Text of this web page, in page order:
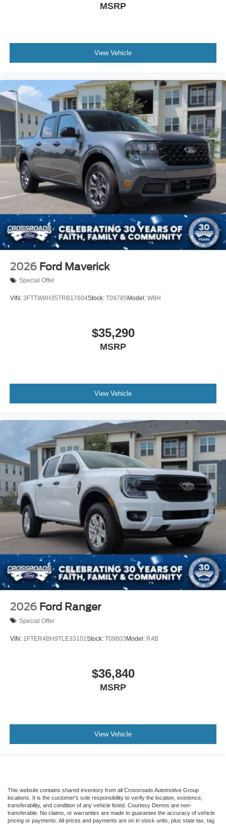
MSRP
View Vehicle
2026 Ford Maverick
Special Offer
VIN: 3FTTW8H35TRB17604Stock: T09785Model: W8H
$35,290
MSRP
View Vehicle
2026 Ford Ranger
Special Offer
VIN: 1FTER4BH9TLE33101Stock: T09803Model: R4B
$36,840
MSRP
View Vehicle
This website contains shared inventory from all Crossroads Automotive Group
locations. It is the customer's sole responsibility to verify the location, existence,
transferability, and condition of any vehicle listed. Courtesy Demos are non-
transferable. No claims, or warranties are made to guarantee the accuracy of vehicle
pricing or payments. All prices and payments are on in stock units, plus state tax, tag